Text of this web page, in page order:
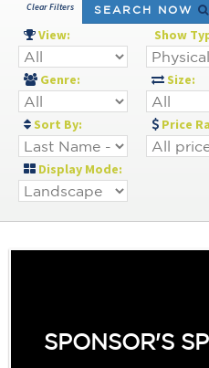
Clear Filters SEARCH NOW
View: Show
Genre: Size:
Sort By: Price
Display Mode:
SPONSOR'S